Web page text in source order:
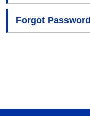
Forgot Password